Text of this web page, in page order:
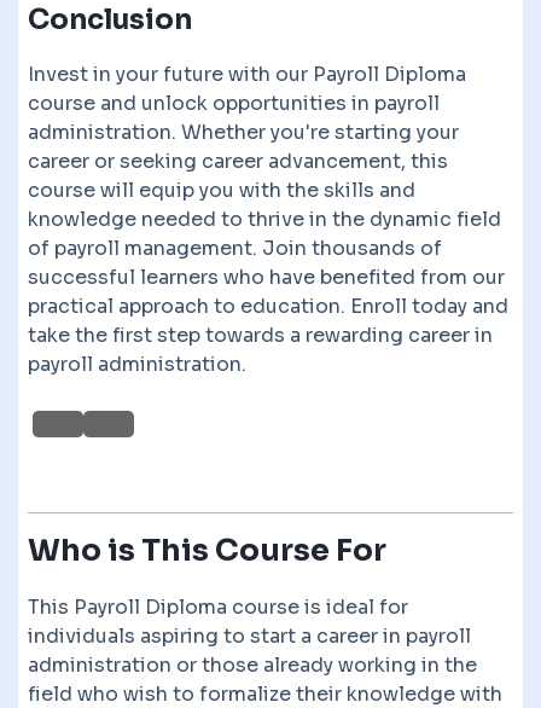
Conclusion
Invest in your future with our Payroll Diploma
course and unlock opportunities in payroll
administration. Whether you're starting your
career or seeking career advancement, this
course will equip you with the skills and
knowledge needed to thrive in the dynamic field
of payroll management. Join thousands of
successful learners who have benefited from our
practical approach to education. Enroll today and
take the first step towards a rewarding career in
payroll administration.
Who is This Course For
This Payroll Diploma course is ideal for
individuals aspiring to start a career in payroll
administration or those already working in the
field who wish to formalize their knowledge with